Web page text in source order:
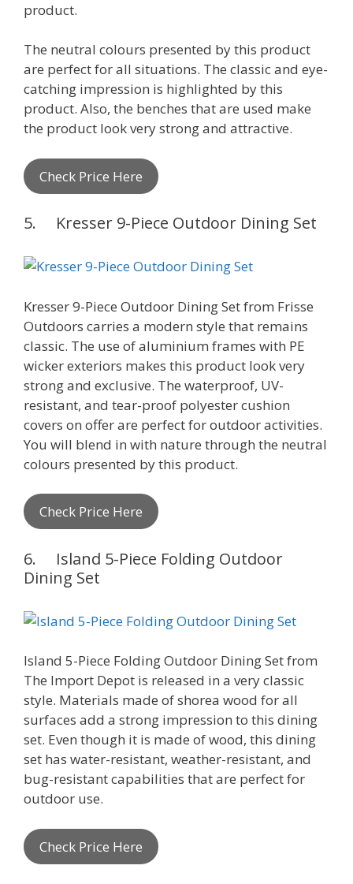
product.
The neutral colours presented by this product
are perfect for all situations. The classic and eye-
catching impression is highlighted by this
product. Also, the benches that are used make
the product look very strong and attractive.
Check Price Here
5. Kresser 9-Piece Outdoor Dining Set
Kresser 9-Piece Outdoor Dining Set from Frisse
Outdoors carries a modern style that remains
classic. The use of aluminium frames with PE
wicker exteriors makes this product look very
strong and exclusive. The waterproof, UV-
resistant, and tear-proof polyester cushion
covers on offer are perfect for outdoor activities.
You will blend in with nature through the neutral
colours presented by this product.
Check Price Here
6. Island 5-Piece Folding Outdoor
Dining Set
Island 5-Piece Folding Outdoor Dining Set from
The Import Depot is released in a very classic
style. Materials made of shorea wood for all
surfaces add a strong impression to this dining
set. Even though it is made of wood, this dining
set has water-resistant, weather-resistant, and
bug-resistant capabilities that are perfect for
outdoor use.
Check Price Here